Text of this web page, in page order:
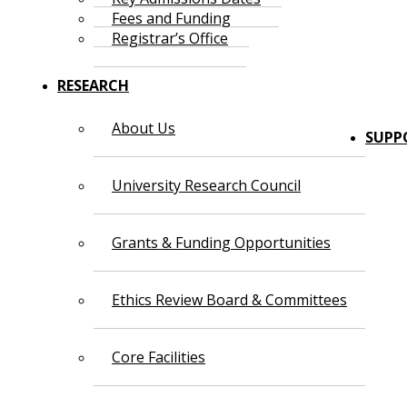
Fees and Funding
Registrar’s Office
RESEARCH
About Us
University Research Council
Grants & Funding Opportunities
Ethics Review Board & Committees
Core Facilities